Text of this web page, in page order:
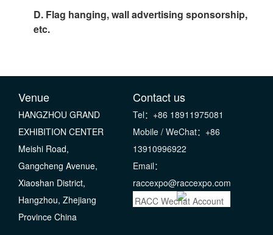
D. Flag hanging, wall advertising sponsorship,
etc.
Venue
HANGZHOU GRAND
EXHIBITION CENTER
Meishi Road,
Gangcheng Avenue,
Xiaoshan District,
Hangzhou, Zhejiang
Province China
Contact us
Tel：+86 18911975081
Mobile / WeChat：+86
13910996922
Email：
raccexpo@raccexpo.com
RACC Wechat Account